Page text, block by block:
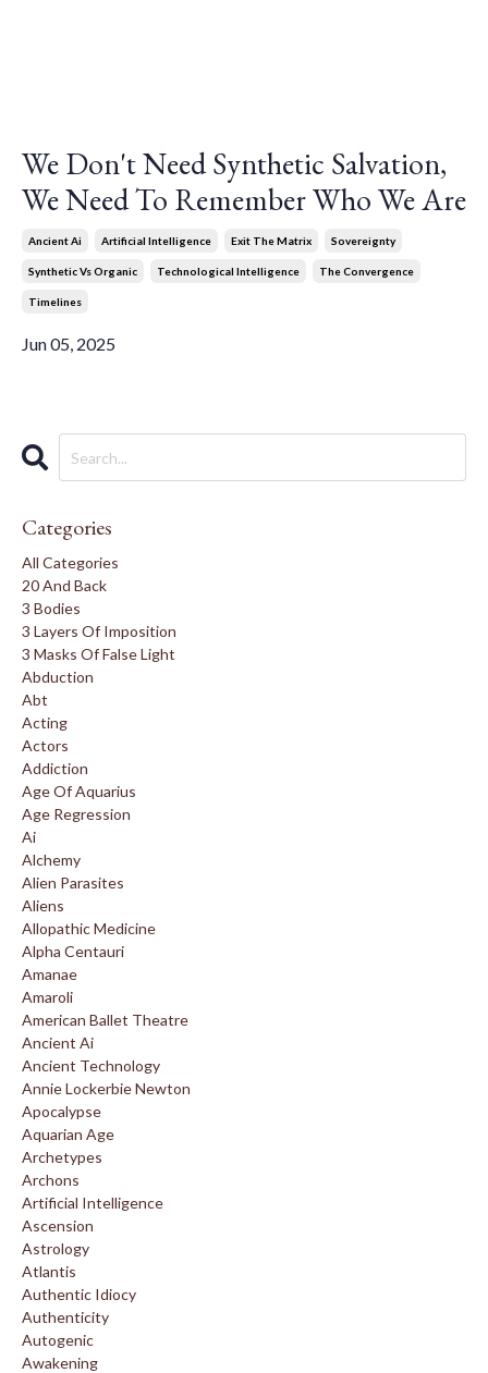
We Don't Need Synthetic Salvation,
We Need To Remember Who We Are
Ancient Ai Artificial Intelligence Exit The Matrix Sovereignty
Synthetic Vs Organic Technological Intelligence The Convergence
Timelines
Jun 05, 2025
Categories
All Categories
20 And Back
3 Bodies
3 Layers Of Imposition
3 Masks Of False Light
Abduction
Abt
Acting
Actors
Addiction
Age Of Aquarius
Age Regression
Ai
Alchemy
Alien Parasites
Aliens
Allopathic Medicine
Alpha Centauri
Amanae
Amaroli
American Ballet Theatre
Ancient Ai
Ancient Technology
Annie Lockerbie Newton
Apocalypse
Aquarian Age
Archetypes
Archons
Artificial Intelligence
Ascension
Astrology
Atlantis
Authentic Idiocy
Authenticity
Autogenic
Awakening